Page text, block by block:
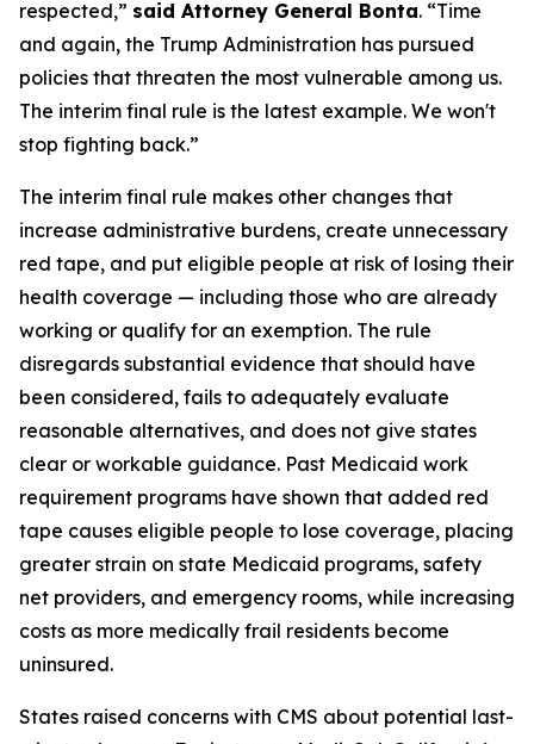
respected,” said Attorney General Bonta. “Time
and again, the Trump Administration has pursued
policies that threaten the most vulnerable among us.
The interim final rule is the latest example. We won't
stop fighting back.”
The interim final rule makes other changes that
increase administrative burdens, create unnecessary
red tape, and put eligible people at risk of losing their
health coverage — including those who are already
working or qualify for an exemption. The rule
disregards substantial evidence that should have
been considered, fails to adequately evaluate
reasonable alternatives, and does not give states
clear or workable guidance. Past Medicaid work
requirement programs have shown that added red
tape causes eligible people to lose coverage, placing
greater strain on state Medicaid programs, safety
net providers, and emergency rooms, while increasing
costs as more medically frail residents become
uninsured.
States raised concerns with CMS about potential last-